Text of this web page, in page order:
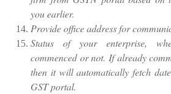
you earlier.
Provide office address for
Status of your enterprise,
commenced or not. If already
then it will automatically fetch
GST portal.